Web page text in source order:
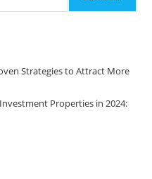
Strategies to Attract More
Properties in 2024: